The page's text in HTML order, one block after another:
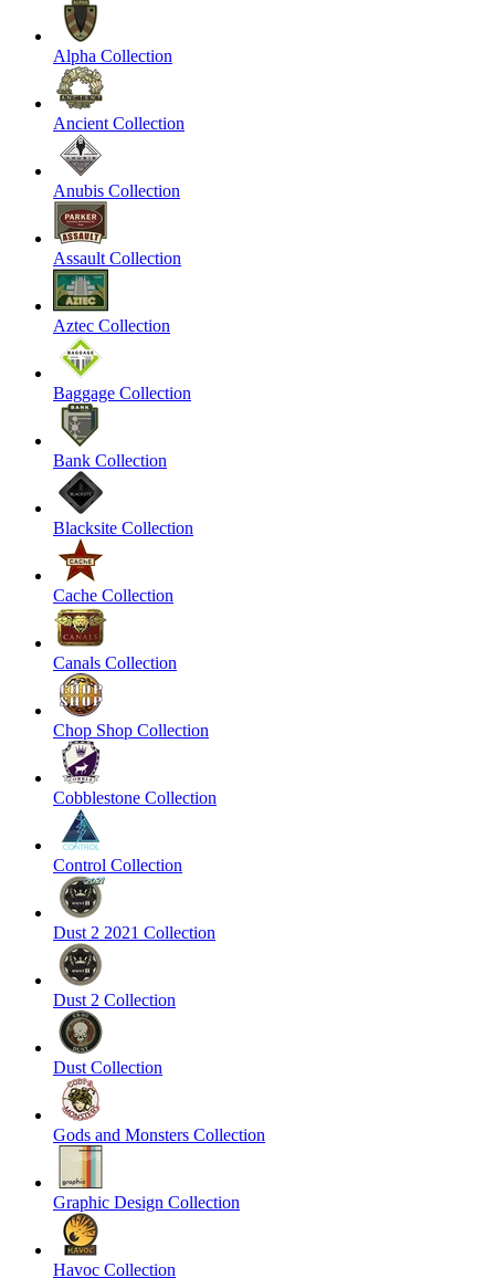
Alpha Collection
Ancient Collection
Anubis Collection
Assault Collection
Aztec Collection
Baggage Collection
Bank Collection
Blacksite Collection
Cache Collection
Canals Collection
Chop Shop Collection
Cobblestone Collection
Control Collection
Dust 2 2021 Collection
Dust 2 Collection
Dust Collection
Gods and Monsters Collection
Graphic Design Collection
Havoc Collection